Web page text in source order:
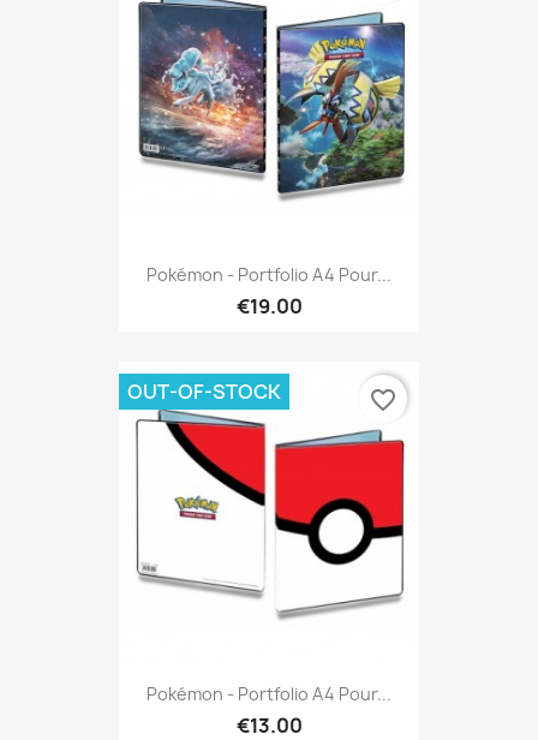
Pokémon - Portfolio A4 Pour...
€19.00
Pokémon - Portfolio A4 Pour...
€13.00
OUT-OF-STOCK favorite_border